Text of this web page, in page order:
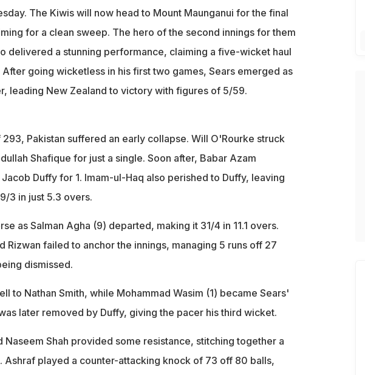
The Kiwis will now head to Mount Maunganui for the final
for a clean sweep. The hero of the second innings for them
delivered a stunning performance, claiming a five-wicket haul
After going wicketless in his first two games, Sears emerged as
leading New Zealand to victory with figures of 5/59.
Pakistan suffered an early collapse. Will O'Rourke struck
Shafique for just a single. Soon after, Babar Azam
Duffy for 1. Imam-ul-Haq also perished to Duffy, leaving
3 in just 5.3 overs.
as Salman Agha (9) departed, making it 31/4 in 11.1 overs.
Rizwan failed to anchor the innings, managing 5 runs off 27
dismissed.
to Nathan Smith, while Mohammad Wasim (1) became Sears'
later removed by Duffy, giving the pacer his third wicket.
Naseem Shah provided some resistance, stitching together a
Ashraf played a counter-attacking knock of 73 off 80 balls,